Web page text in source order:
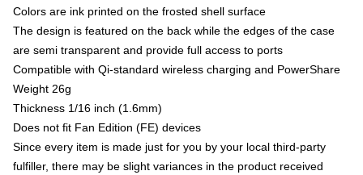
Colors are ink printed on the frosted shell surface
The design is featured on the back while the edges of the case
are semi transparent and provide full access to ports
Compatible with Qi-standard wireless charging and PowerShare
Weight 26g
Thickness 1/16 inch (1.6mm)
Does not fit Fan Edition (FE) devices
Since every item is made just for you by your local third-party
fulfiller, there may be slight variances in the product received